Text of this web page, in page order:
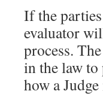
If the
evaluator
process.
in the law
how a